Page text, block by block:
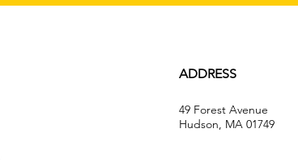
ADDRESS
49 Forest Avenue
Hudson, MA 01749